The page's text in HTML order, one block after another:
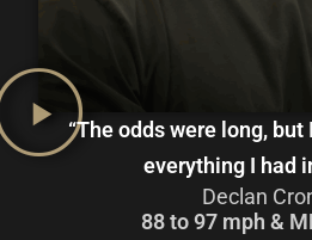
“The odds were long,
everything I had
Declan
88 to 97 mph &